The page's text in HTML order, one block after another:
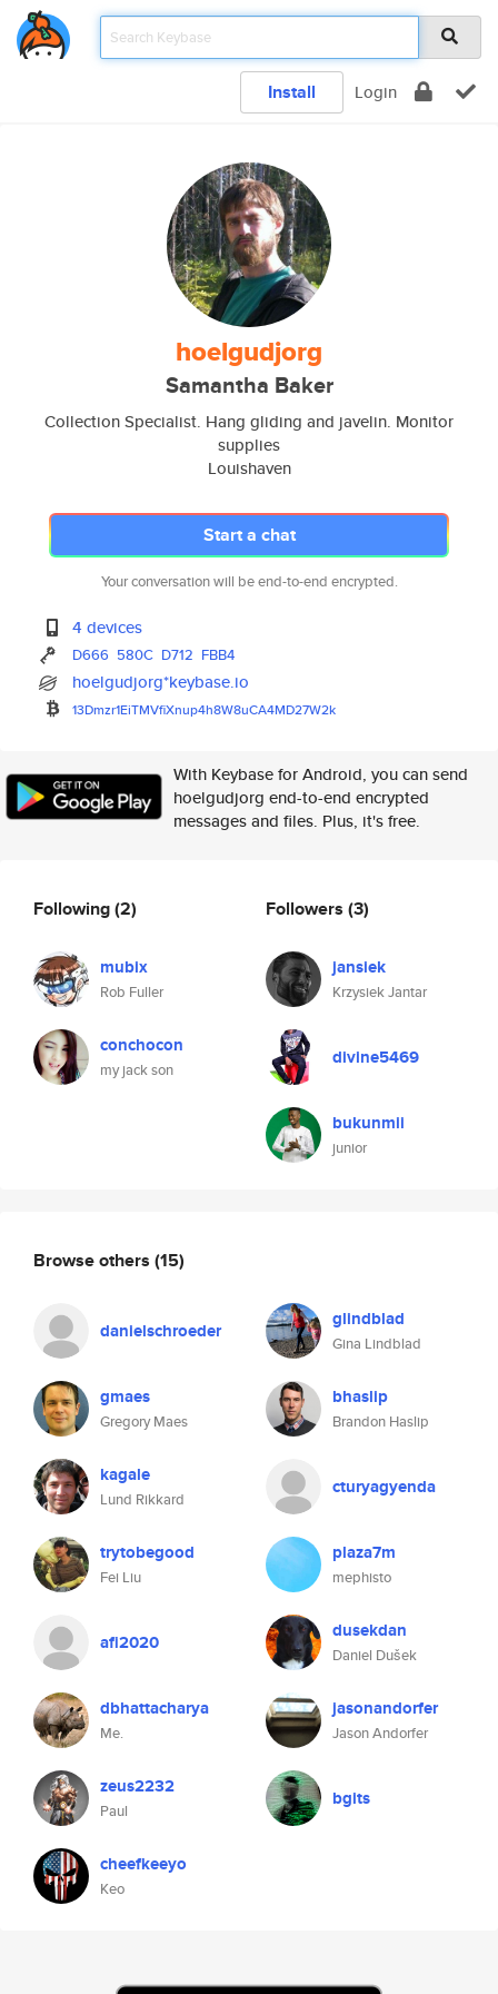
Install Login
hoelgudjorg
Samantha Baker
Collection Specialist. Hang gliding and javelin. Monitor
supplies
Louishaven
Start a chat
Your conversation will be end-to-end encrypted.
4 devices
D666 580C D712 FBB4
hoelgudjorg*keybase.io
13Dmzr1EiTMVfiXnup4h8W8uCA4MD27W2k
With Keybase for Android, you can send
hoelgudjorg end-to-end encrypted
messages and files. Plus, it's free.
Following(2)
mubix
Rob Fuller
conchocon
my jack son
Followers (3)
jansiek
Krzysiek Jantar
divine5469
bukunmii
junior
Browse others (15)
danielschroeder glindblad
Gina Lindblad
gmaes
Gregory Maes
bhaslip
Brandon Haslip
kagale
Lund Rikkard
cturyagyenda
trytobegood
Fei Liu
plaza7m
mephisto
afi2020 dusekdan
Daniel Dušek
dbhattacharya
Me.
jasonandorfer
Jason Andorfer
zeus2232
Paul
bgits
cheefkeeyo
Keo